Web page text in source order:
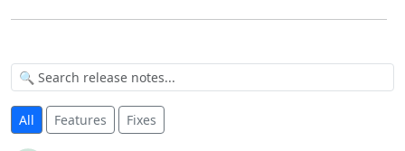
All Features Fixes